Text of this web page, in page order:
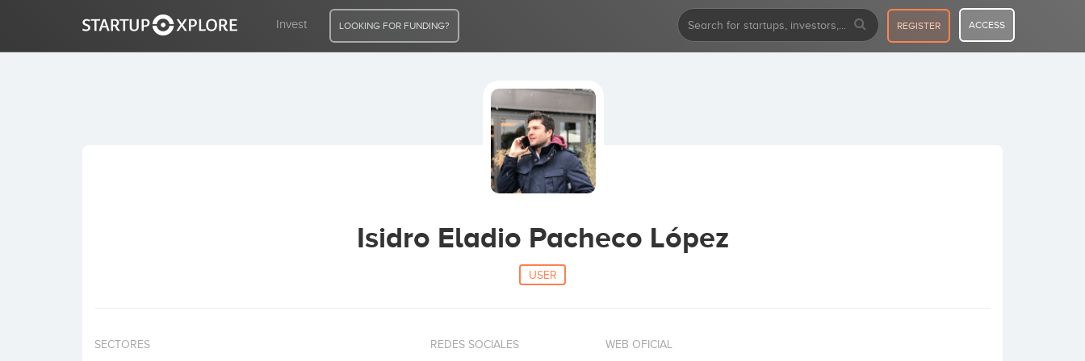
Invest LOOKING FOR FUNDING? REGISTER ACCESS
Isidro Eladio Pacheco López
USER
SECTORES REDES SOCIALES WEB OFICIAL